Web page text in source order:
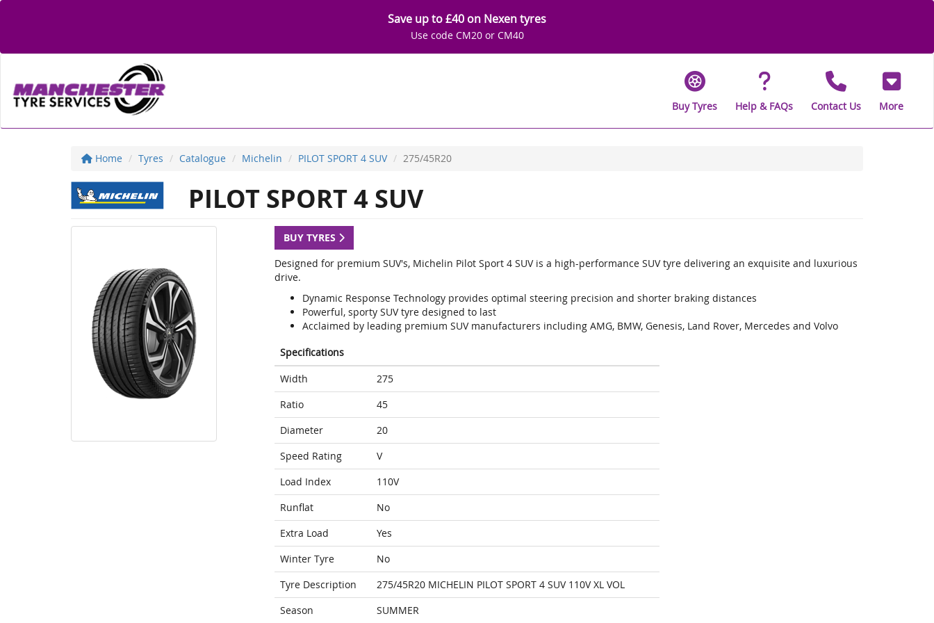
Save up to £40 on Nexen tyres
Use code CM20 or CM40
Buy Tyres Help & FAQs Contact Us More
Home Tyres Catalogue Michelin PILOT SPORT 4 SUV 275/45R20
PILOT SPORT 4 SUV
BUY TYRES
Designed for premium SUV's, Michelin Pilot Sport 4 SUV is a high-performance SUV tyre delivering an exquisite and luxurious
drive.
Dynamic Response Technology provides optimal steering precision and shorter braking distances
Powerful, sporty SUV tyre designed to last
Acclaimed by leading premium SUV manufacturers including AMG, BMW, Genesis, Land Rover, Mercedes and Volvo
Specifications
Width
275
Ratio
45
Diameter
20
Speed Rating
V
Load Index
110V
Runflat
No
Extra Load
Yes
Winter Tyre
No
Tyre Description
275/45R20 MICHELIN PILOT SPORT 4 SUV 110V XL VOL
Season
SUMMER